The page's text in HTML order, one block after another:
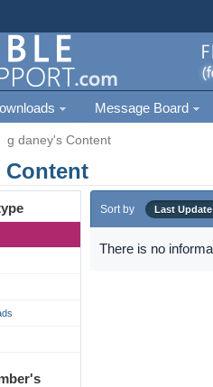
Message Board
g daney's Content
Content
Sort by Last
There is no